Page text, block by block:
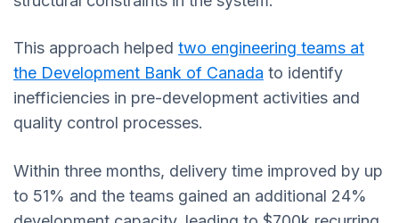
This approach helped two engineering teams at
the Development Bank of Canada to identify
inefficiencies in pre-development activities and
quality control processes.
Within three months, delivery time improved by up
to 51% and the teams gained an additional 24%